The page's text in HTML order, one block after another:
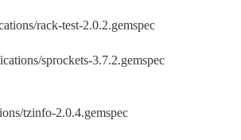
rack-test-2.0.2.gemspec
sprockets-3.7.2.gemspec
tzinfo-2.0.4.gemspec